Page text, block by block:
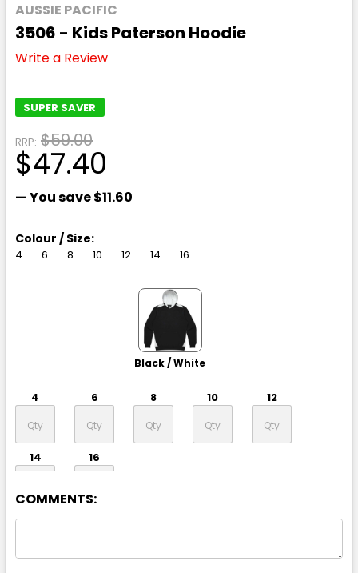
AUSSIE PACIFIC
3506 - Kids Paterson Hoodie
Write a Review
SUPER SAVER
RRP: $59.00
$47.40
— You save$11.60
Colour / Size:
4 6 8 10 12 14 16
Black / White
4 6 8 10 12
14 16
COMMENTS: